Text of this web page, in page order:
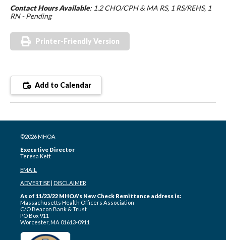
Contact Hours Available: 1.2 CHO/CPH & MA RS, 1 RS/REHS, 1
RN - Pending
Printer-Friendly Version
Add to Calendar
©2026 MHOA
Executive Director
Teresa Kett
EMAIL
ADVERTISE DISCLAIMER
As of 11/23/22 MHOA's New Check Remittance address is:
Massachusetts Health Officers Association
C/O Beacon Bank & Trust
PO Box 911
Worcester, MA 01613-0911